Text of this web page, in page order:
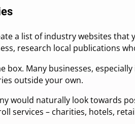
a list of industry websites
research local publications
Many businesses,
outside your own.
would naturally look towards
services – charities, hotels,